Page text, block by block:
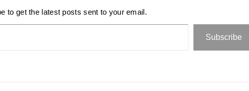
to get the latest posts sent to your email.
Subscribe